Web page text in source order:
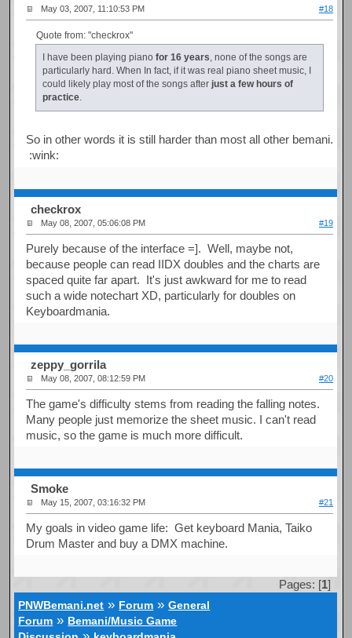
May 03, 2007, 11:10:53 PM #18
Quote from: "checkrox"
I have been playing piano for 16 years , none of the songs are
particularly hard. When In fact, if it was real piano sheet music, I
could likely play most of the songs after just a few hours of
practice.
So in other words it is still harder than most all other bemani.
:wink:
checkrox
May 08, 2007, 05:06:08 PM #19
Purely because of the interface =]. Well, maybe not,
because people can read IIDX doubles and the charts are
spaced quite far apart. It's just awkward for me to read
such a wide notechart XD, particularly for doubles on
Keyboardmania.
zeppy_gorrila
May 08, 2007, 08:12:59 PM #20
The game's difficulty stems from reading the falling notes.
Many people just memorize the sheet music. I can't read
music, so the game is much more difficult.
Smoke
May 15, 2007, 03:16:32 PM #21
My goals in video game life: Get keyboard Mania, Taiko
Drum Master and buy a DMX machine.
Pages: [1]
PNWBemani.net » Forum »General
Forum » Bemani/Music Game